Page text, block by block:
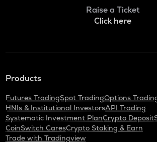
Raise a Ticket
Click here
Products
Futures TradingSpot TradingOptions
HNIs & Institutional InvestorsAPI Trading
Systematic Investment PlanCrypto Deposit
CoinSwitch CaresCrypto Staking & Earn
Trade with Tradingview